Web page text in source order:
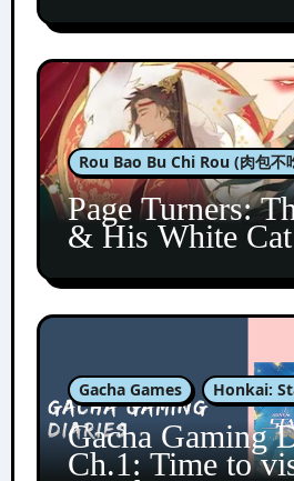
Rou Bao Bu Chi Rou (肉包不
Page Turners:
& His White
Gacha Games Honkai:
Gacha Gaming
Ch.1: Time to